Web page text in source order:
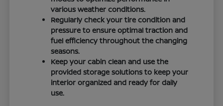
various weather conditions.
Regularly check your tire condition and
pressure to ensure optimal traction and
fuel efficiency throughout the changing
seasons.
Keep your cabin clean and use the
provided storage solutions to keep your
interior organized and ready for daily
use.